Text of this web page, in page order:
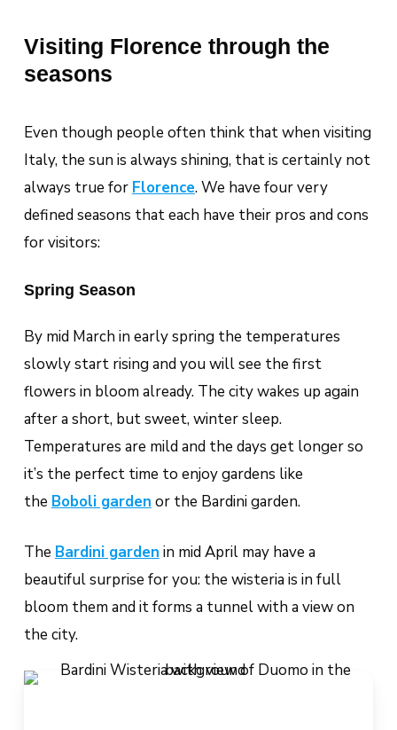
Visiting Florence through the
seasons
Even though people often think that when visiting
Italy, the sun is always shining, that is certainly not
always true for Florence. We have four very
defined seasons that each have their pros and cons
for visitors:
Spring Season
By mid March in early spring the temperatures
slowly start rising and you will see the first
flowers in bloom already. The city wakes up again
after a short, but sweet, winter sleep.
Temperatures are mild and the days get longer so
it’s the perfect time to enjoy gardens like
the Boboli garden or the Bardini garden.
The Bardini garden in mid April may have a
beautiful surprise for you: the wisteria is in full
bloom them and it forms a tunnel with a view on
the city.